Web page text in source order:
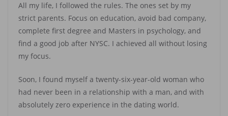
All my life, I followed the rules. The ones set by my
strict parents. Focus on education, avoid bad company,
complete first degree and Masters in psychology, and
find a good job after NYSC. I achieved all without losing
my focus.
Soon, I found myself a twenty-six-year-old woman who
had never been in a relationship with a man, and with
absolutely zero experience in the dating world.